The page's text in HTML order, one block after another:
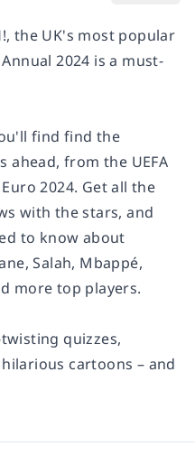
the UK's most popular
2024 is a must-
find find the
ahead, from the UEFA
2024. Get all the
with the stars, and
to know about
Salah, Mbappé,
more top players.
quizzes,
cartoons – and